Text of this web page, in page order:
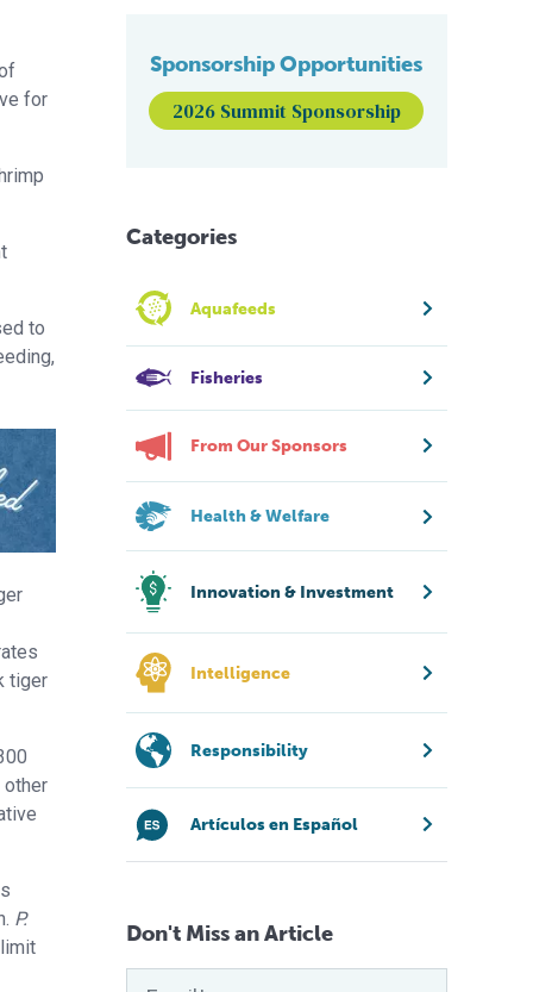
for
to
tiger
other
P.
Sponsorship Opportunities
2026 Summit Sponsorship
Categories
Aquafeeds
Fisheries
From Our Sponsors
Health & Welfare
Innovation & Investment
Intelligence
Responsibility
Artículos en Español
Don't Miss an Article